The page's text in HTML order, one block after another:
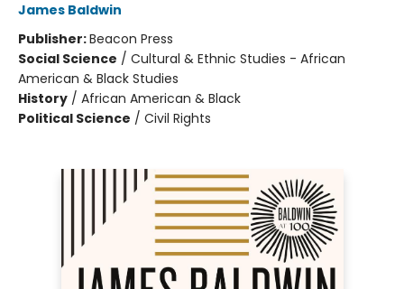
James Baldwin
Publisher:Beacon Press
Social Science / Cultural & Ethnic Studies - African
American & Black Studies
History / African American & Black
Political Science / Civil Rights